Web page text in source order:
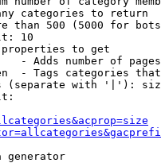
categories to return
than 500 (5000 for
10
to get
- Adds number of
- Tags categories
(separate with '|'):
generator